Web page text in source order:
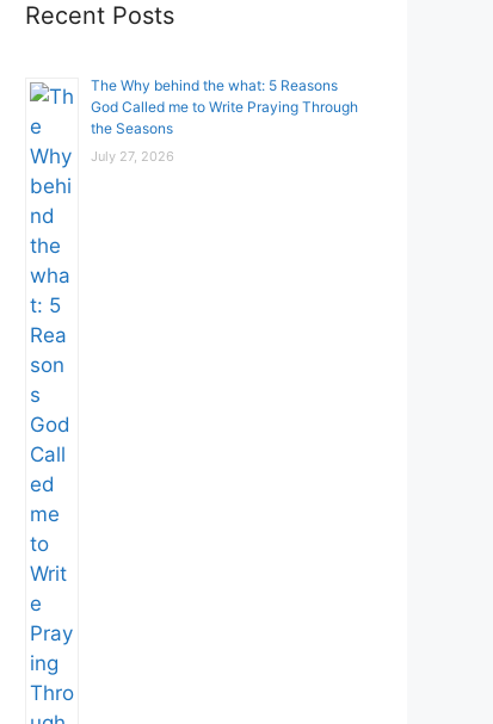
Recent Posts
The Why behind the what: 5 Reasons
God Called me to Write Praying Through
the Seasons
July 27, 2026